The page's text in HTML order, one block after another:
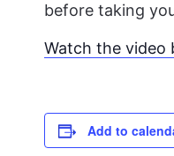
before taking
Watch the video
Add to